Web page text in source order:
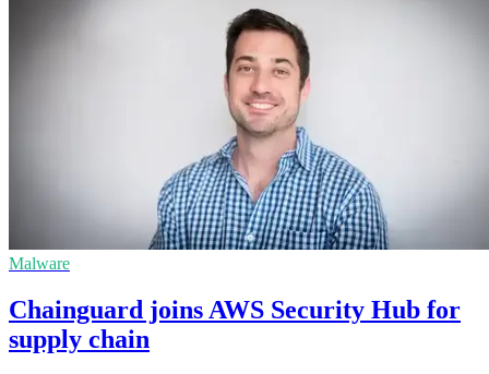
Malware
Chainguard joins AWS Security Hub for
supply chain